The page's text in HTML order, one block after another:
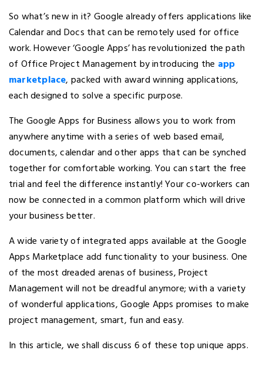
So what’s new in it? Google already offers applications like
Calendar and Docs that can be remotely used for office
work. However ‘Google Apps’ has revolutionized the path
of Office Project Management by introducing the app
marketplace, packed with award winning applications,
each designed to solve a specific purpose.
The Google Apps for Business allows you to work from
anywhere anytime with a series of web based email,
documents, calendar and other apps that can be synched
together for comfortable working. You can start the free
trial and feel the difference instantly! Your co-workers can
now be connected in a common platform which will drive
your business better.
A wide variety of integrated apps available at the Google
Apps Marketplace add functionality to your business. One
of the most dreaded arenas of business, Project
Management will not be dreadful anymore; with a variety
of wonderful applications, Google Apps promises to make
project management, smart, fun and easy.
In this article, we shall discuss 6 of these top unique apps.